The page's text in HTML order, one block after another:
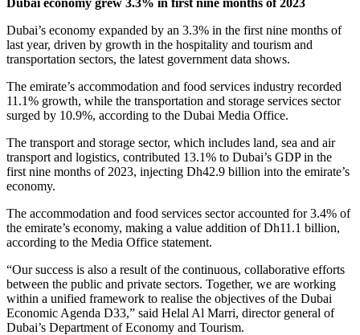
Dubai’s economy expanded by an 3.3% in the first nine months of
last year, driven by growth in the hospitality and tourism and
transportation sectors, the latest government data shows.
The emirate’s accommodation and food services industry recorded
11.1% growth, while the transportation and storage services sector
surged by 10.9%, according to the Dubai Media Office.
The transport and storage sector, which includes land, sea and air
transport and logistics, contributed 13.1% to Dubai’s GDP in the
first nine months of 2023, injecting Dh42.9 billion into the emirate’s
economy.
The accommodation and food services sector accounted for 3.4% of
the emirate’s economy, making a value addition of Dh11.1 billion,
according to the Media Office statement.
“Our success is also a result of the continuous, collaborative efforts
between the public and private sectors. Together, we are working
within a unified framework to realise the objectives of the Dubai
Economic Agenda D33,” said Helal Al Marri, director general of
Dubai’s Department of Economy and Tourism.